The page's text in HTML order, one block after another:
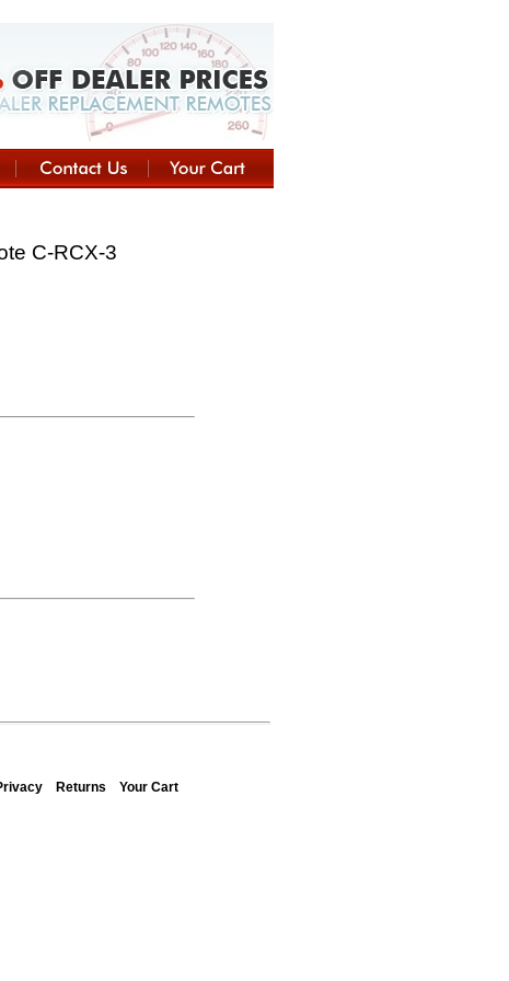
C-RCX-3
Returns Your Cart